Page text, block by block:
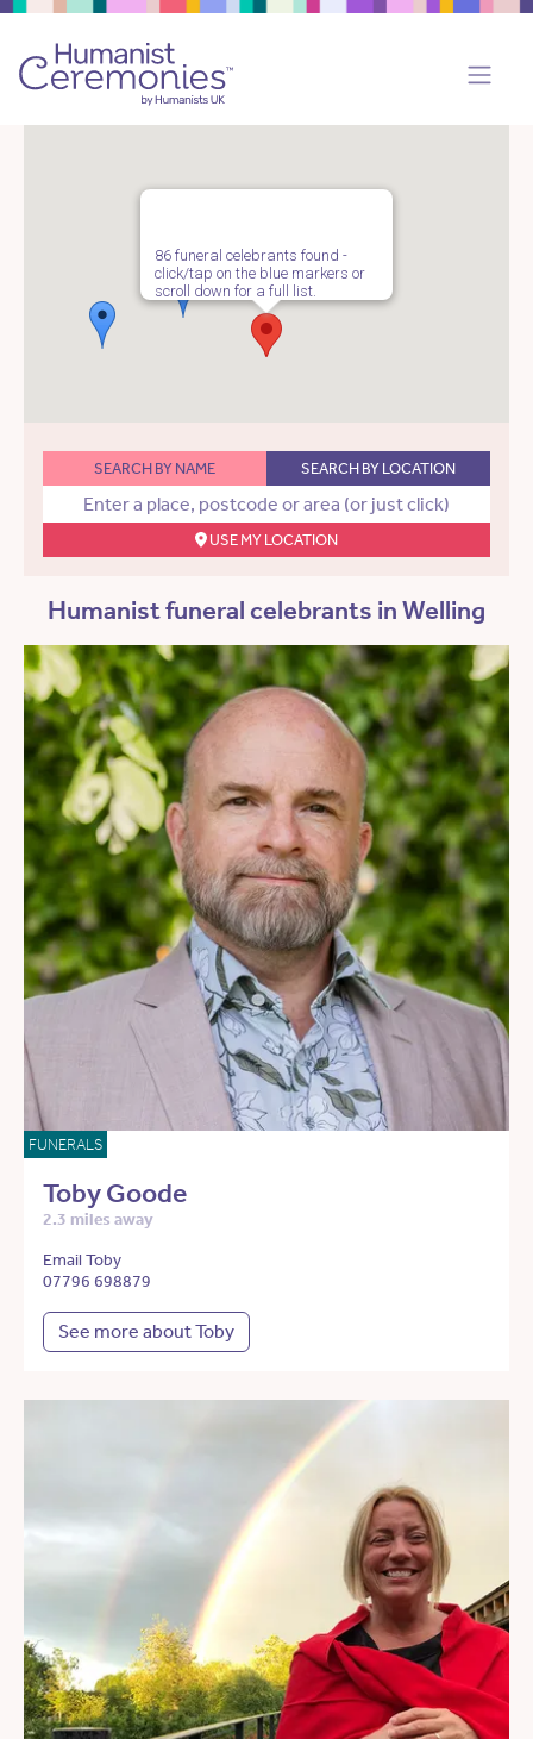
86 funeral celebrants found -
click/tap on the blue markers or
scroll down for a full list.
SEARCH BY NAME SEARCH BY LOCATION
USE MY LOCATION
Humanist funeral celebrants in Welling
FUNERALS
Toby Goode
2.3 miles away
Email Toby
07796 698879
See more about Toby